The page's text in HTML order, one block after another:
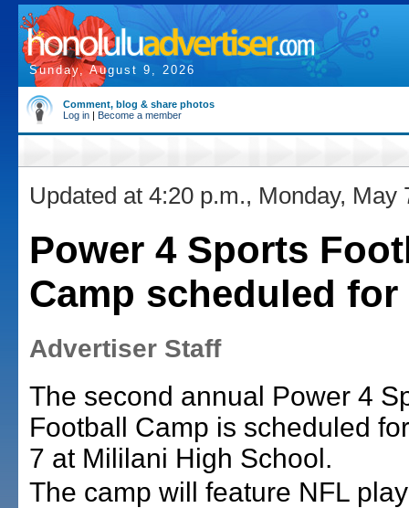
Sunday, August 9, 2026
Comment, blog & share photos
Log in | Become a member
Updated at 4:20 p.m., Monday, May
Power 4 Sports
Camp scheduled
Advertiser Staff
The second annual Power 4
Football Camp is scheduled
7 at Mililani High School.
The camp will feature NFL